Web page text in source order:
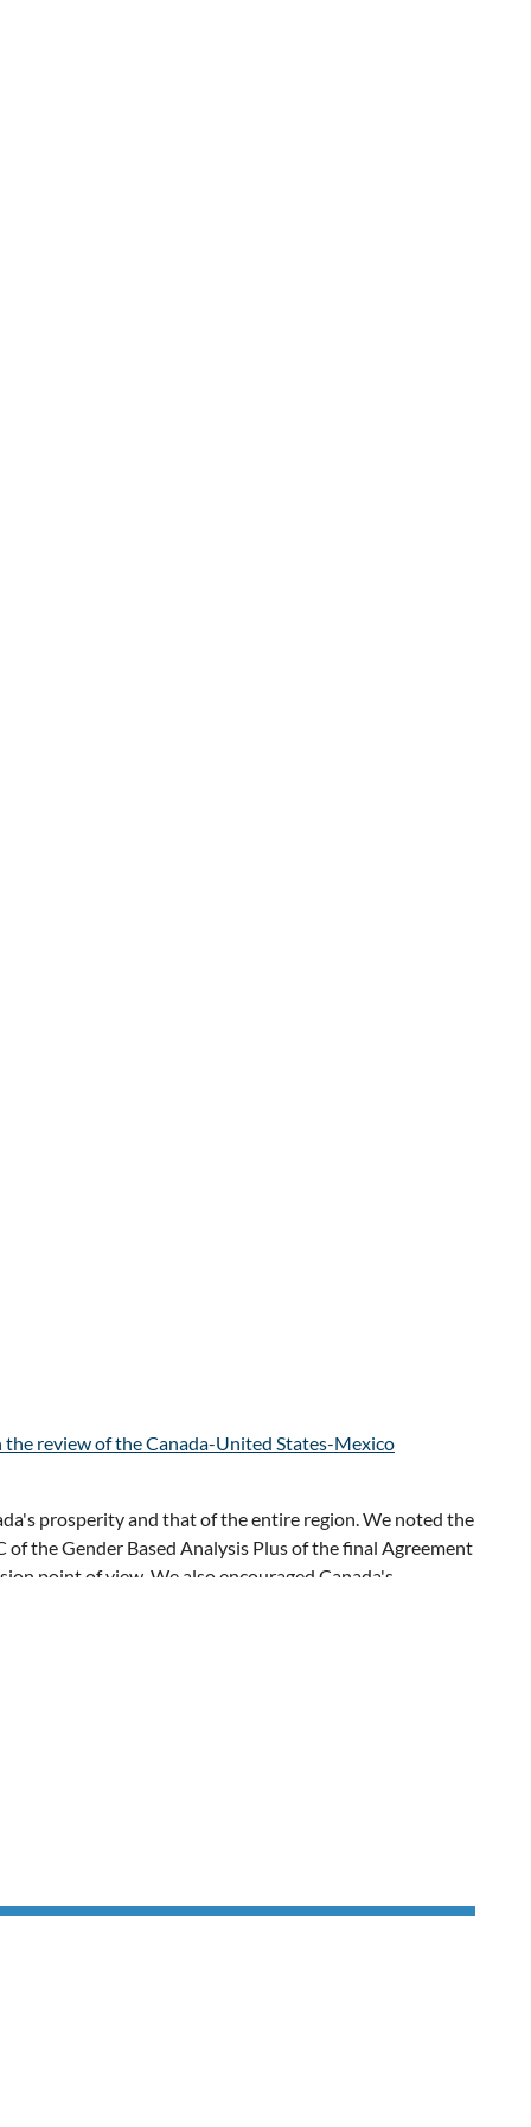
Rocha Nieto, Secretary of Economy, State Government of
OWIT- Toronto Chair of the Advisory Committee, Alma
moderated by OWIT-Toronto Co-President and
agreements, sector-specific developments and
to enhance market access and support
to reduce overdependence on single markets and
they can make a great contribution to Canada’s goal of
opportunities across energy, mining, agriculture, and
based models key to scaling exports by
market entry risks and building relationships in
and interprovincial trade, but policy, legal, and
mining, transportation, health sciences, and creative
secure multiple contracts.
members, Susan Baka, who has remained an
was presented with the Excellence in Global
in expanding markets, fostering global
for others pursuing success in global commerce.
A special thank you to Anita Agrawal, Amesika Baeta,
of Leadership Across Borders. Political leaders,
trade tensions with the US, to the transformative
about investments in AI, infrastructure, defence and
changing global landscape, a definite consensus
to adapt to evolving economic and geopolitical change,
also highlighted the rising notion of “Advantage North
advanced manufacturing, and EVs.
review of the Canada-United States-Mexico
prosperity and that of the entire region. We noted the
the Gender Based Analysis Plus of the final Agreement
point of view. We also encouraged Canada's
to pursue a side agreement with Mexico on
States and Mexico to further promote women's
together with government and OWIT partners to
Canada to advance women’s participation in trade